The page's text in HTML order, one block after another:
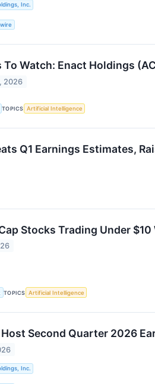
Inc.
To Watch: Enact Holdings
2026
TOPICS Artificial Intelligence
Q1 Earnings Estimates,
Stocks Trading Under $10
TOPICS Artificial Intelligence
Second Quarter 2026
Inc.